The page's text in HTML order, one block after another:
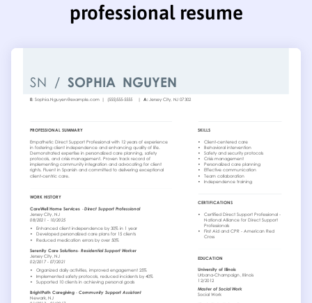
professional resume